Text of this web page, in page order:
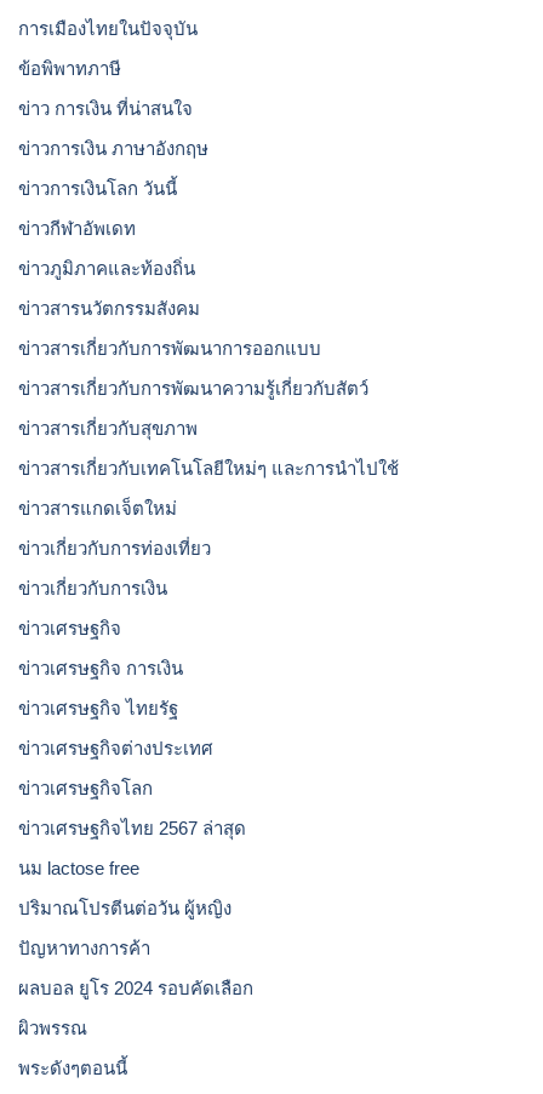
การเมืองไทยในปัจจุบัน
ข้อพิพาทภาษี
ข่าว การเงิน ที่น่าสนใจ
ข่าวการเงิน ภาษาอังกฤษ
ข่าวการเงินโลก วันนี้
ข่าวกีฬาอัพเดท
ข่าวภูมิภาคและท้องถิ่น
ข่าวสารนวัตกรรมสังคม
ข่าวสารเกี่ยวกับการพัฒนาการออกแบบ
ข่าวสารเกี่ยวกับการพัฒนาความรู้เกี่ยวกับสัตว์
ข่าวสารเกี่ยวกับสุขภาพ
ข่าวสารเกี่ยวกับเทคโนโลยีใหม่ๆ และการนำไปใช้
ข่าวสารแกดเจ็ตใหม่
ข่าวเกี่ยวกับการท่องเที่ยว
ข่าวเกี่ยวกับการเงิน
ข่าวเศรษฐกิจ
ข่าวเศรษฐกิจ การเงิน
ข่าวเศรษฐกิจ ไทยรัฐ
ข่าวเศรษฐกิจต่างประเทศ
ข่าวเศรษฐกิจโลก
ข่าวเศรษฐกิจไทย 2567 ล่าสุด
นม lactose free
ปริมาณโปรตีนต่อวัน ผู้หญิง
ปัญหาทางการค้า
ผลบอล ยูโร 2024 รอบคัดเลือก
ผิวพรรณ
พระดังๆตอนนี้